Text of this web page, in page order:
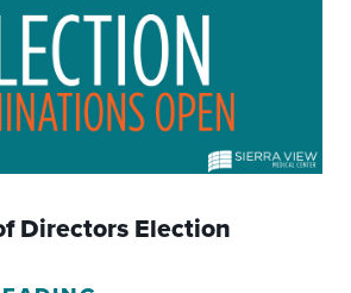
Directors Election